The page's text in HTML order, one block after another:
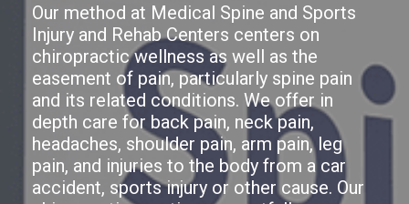
Our method at Medical Spine and Sports
Injury and Rehab Centers centers on
chiropractic wellness as well as the
easement of pain, particularly spine pain
and its related conditions. We offer in
depth care for back pain, neck pain,
headaches, shoulder pain, arm pain, leg
pain, and injuries to the body from a car
accident, sports injury or other cause. Our